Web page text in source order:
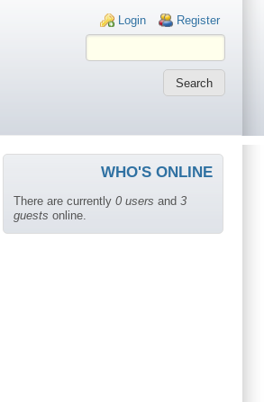
Login links
Login Register
WHO'S ONLINE
There are currently 0 users and 3
guests online.